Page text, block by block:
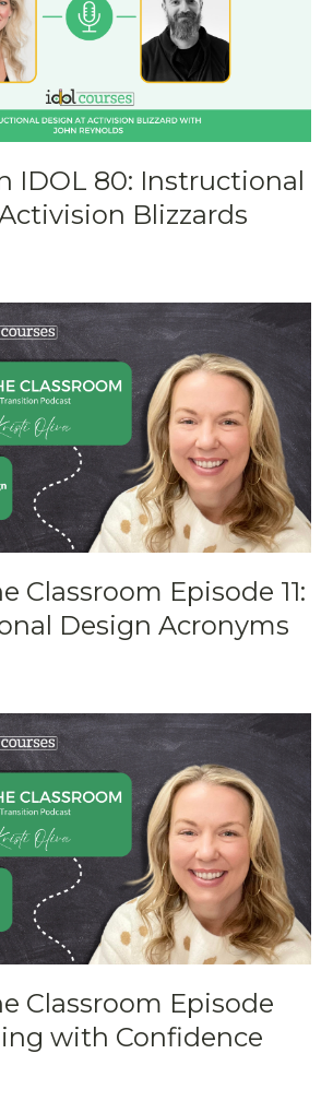
IDOL 80: Instructional
Blizzards
Classroom Episode 11:
Design Acronyms
Classroom Episode
with Confidence